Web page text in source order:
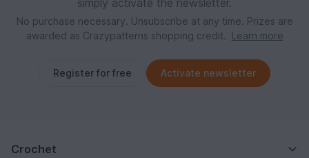
No purchase necessary. Unsubscribe at any time. Prizes are
awarded as Crazypatterns shopping credit.
Learn more
Register for free Activate newsletter
Crochet